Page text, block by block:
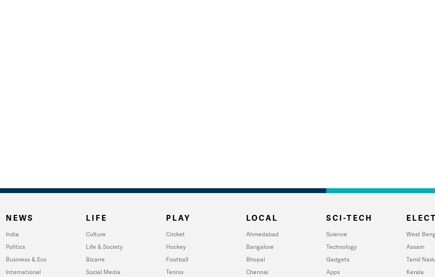
NEWS
India
Politics
Business & Eco
International
LIFE
Culture
Life & Society
Bizarre
Social Media
PLAY
Cricket
Hockey
Football
Tennis
LOCAL
Ahmedabad
Bangalore
Bhopal
Chennai
SCI-TECH
Science
Technology
Gadgets
Apps
West
Assam
Tamil
Kerala